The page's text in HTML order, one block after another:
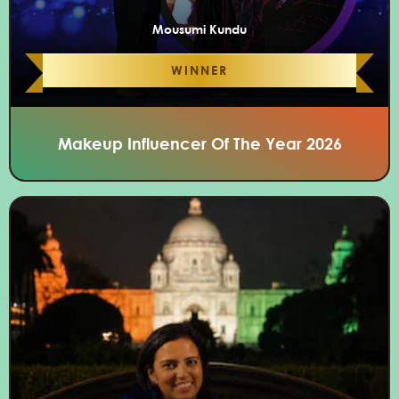
Mousumi Kundu
WINNER
Makeup Influencer Of The Year 2026